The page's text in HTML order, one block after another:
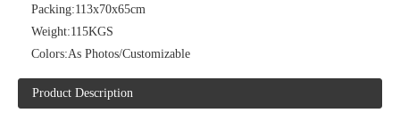
Packing:113x70x65cm
Weight:115KGS
Colors:As Photos/Customizable
Product Description